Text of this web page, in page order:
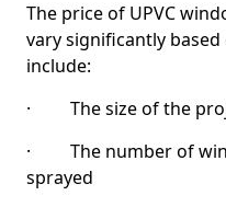
The price of UPVC
vary significantly
include:
· The size of the
· The number of
sprayed